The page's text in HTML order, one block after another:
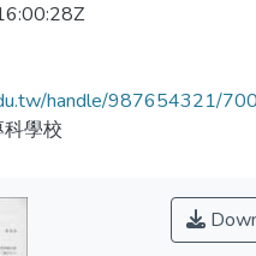
handle/987654321/
學校